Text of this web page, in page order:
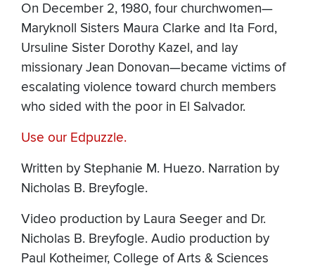
On December 2, 1980, four churchwomen—
Maryknoll Sisters Maura Clarke and Ita Ford,
Ursuline Sister Dorothy Kazel, and lay
missionary Jean Donovan—became victims of
escalating violence toward church members
who sided with the poor in El Salvador.
Use our Edpuzzle.
Written by Stephanie M. Huezo. Narration by
Nicholas B. Breyfogle.
Video production by Laura Seeger and Dr.
Nicholas B. Breyfogle. Audio production by
Paul Kotheimer, College of Arts & Sciences